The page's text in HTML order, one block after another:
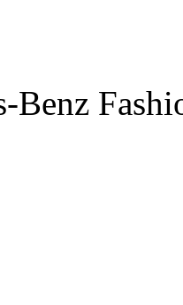
Benz